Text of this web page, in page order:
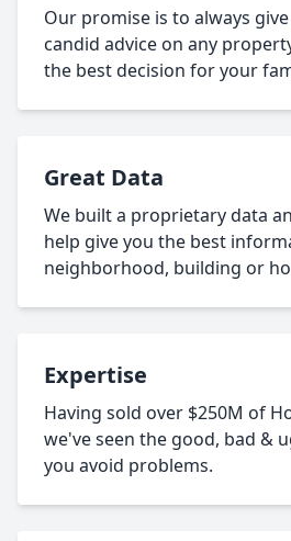
Our promise is to always
candid advice on any
the best decision for your
Great Data
We built a proprietary data
help give you the best
neighborhood, building or
Expertise
Having sold over $250M of
we've seen the good, bad &
you avoid problems.